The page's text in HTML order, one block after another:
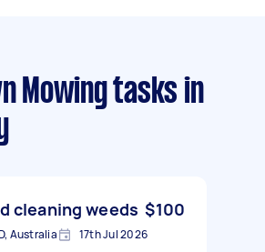
Mowing tasks in
cleaning weeds $100
Australia 17th Jul 2026